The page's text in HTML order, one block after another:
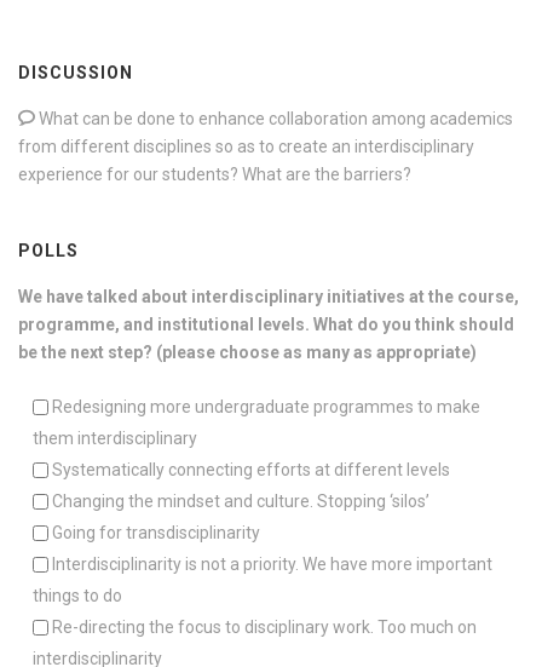
DISCUSSION
What can be done to enhance collaboration among academics
from different disciplines so as to create an interdisciplinary
experience for our students? What are the barriers?
POLLS
We have talked about interdisciplinary initiatives at the course,
programme, and institutional levels. What do you think should
be the next step? (please choose as many as appropriate)
Redesigning more undergraduate programmes to make
them interdisciplinary
Systematically connecting efforts at different levels
Changing the mindset and culture. Stopping ‘silos’
Going for transdisciplinarity
Interdisciplinarity is not a priority. We have more important
things to do
Re-directing the focus to disciplinary work. Too much on
interdisciplinarity